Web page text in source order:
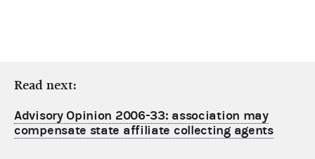
Read next:
Advisory Opinion 2006-33: association may
compensate state affiliate collecting agents